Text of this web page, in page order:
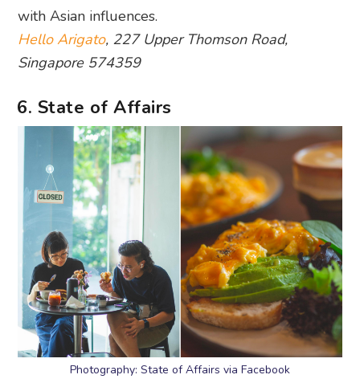
with Asian influences.
Hello Arigato, 227 Upper Thomson Road,
Singapore 574359
6. State of Affairs
Photography: State of Affairs via Facebook